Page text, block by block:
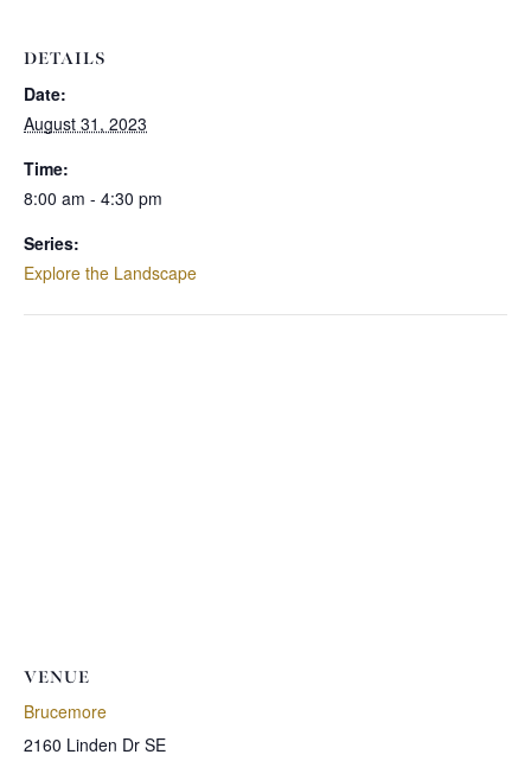
DETAILS
Date:
August 31, 2023
Time:
8:00 am - 4:30 pm
Series:
Explore the Landscape
VENUE
Brucemore
2160 Linden Dr SE